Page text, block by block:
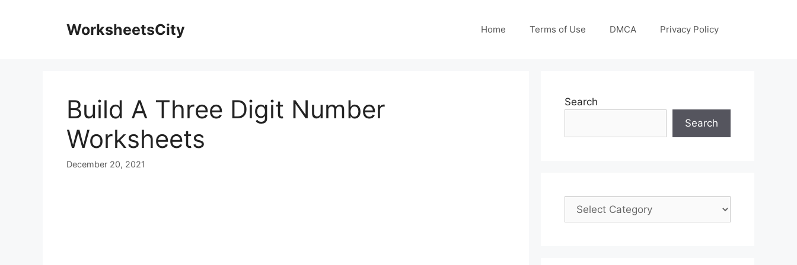
WorksheetsCity Home Terms of Use DMCA Privacy Policy
Build A Three Digit Number
Worksheets
December 20, 2021
Search
Search